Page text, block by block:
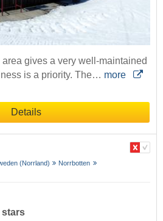
gives a very well-maintained
is a priority. The… more
Details
(Norrland)
Norrbotten
stars